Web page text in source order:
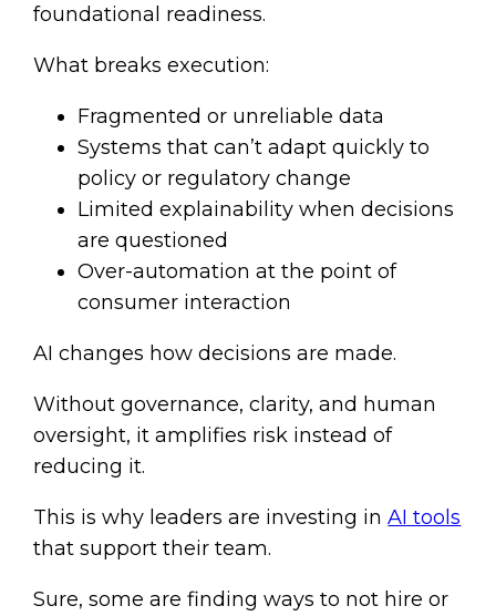
foundational readiness.
What breaks execution:
Fragmented or unreliable data
Systems that can’t adapt quickly to
policy or regulatory change
Limited explainability when decisions
are questioned
Over-automation at the point of
consumer interaction
AI changes how decisions are made.
Without governance, clarity, and human
oversight, it amplifies risk instead of
reducing it.
This is why leaders are investing inAI tools
that support their team.
Sure, some are finding ways to not hire or